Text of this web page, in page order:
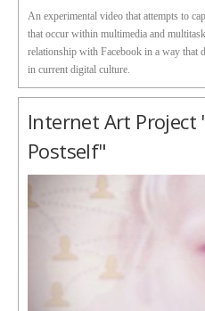
An experimental video that attempts to
that occur within multimedia and
relationship with Facebook in a way that
in current digital culture.
Internet Art Project
Postself"